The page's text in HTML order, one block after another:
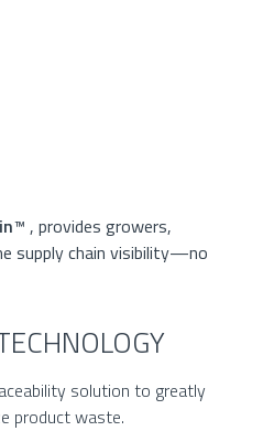
™ , provides growers,
supply chain visibility—no
solution to greatly
product waste.